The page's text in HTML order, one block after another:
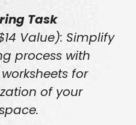
Task
Value): Simplify
process with
for
of your